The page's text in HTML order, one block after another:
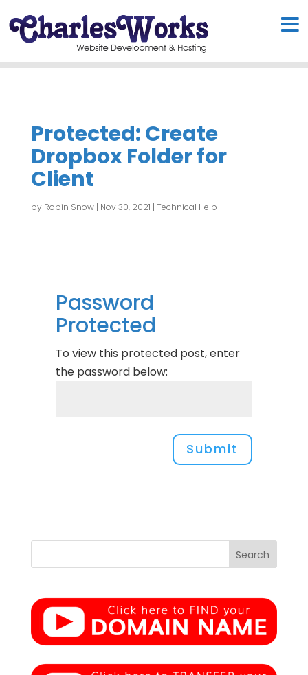
Protected: Create
Dropbox Folder for
Client
by Robin Snow| Nov 30, 2021 | Technical Help
Password
Protected
To view this protected post, enter
the password below:
Submit